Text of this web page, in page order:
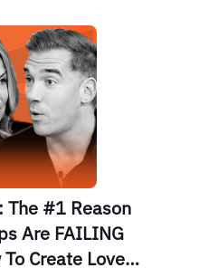
The #1 Reason
Are FAILING
Create Love